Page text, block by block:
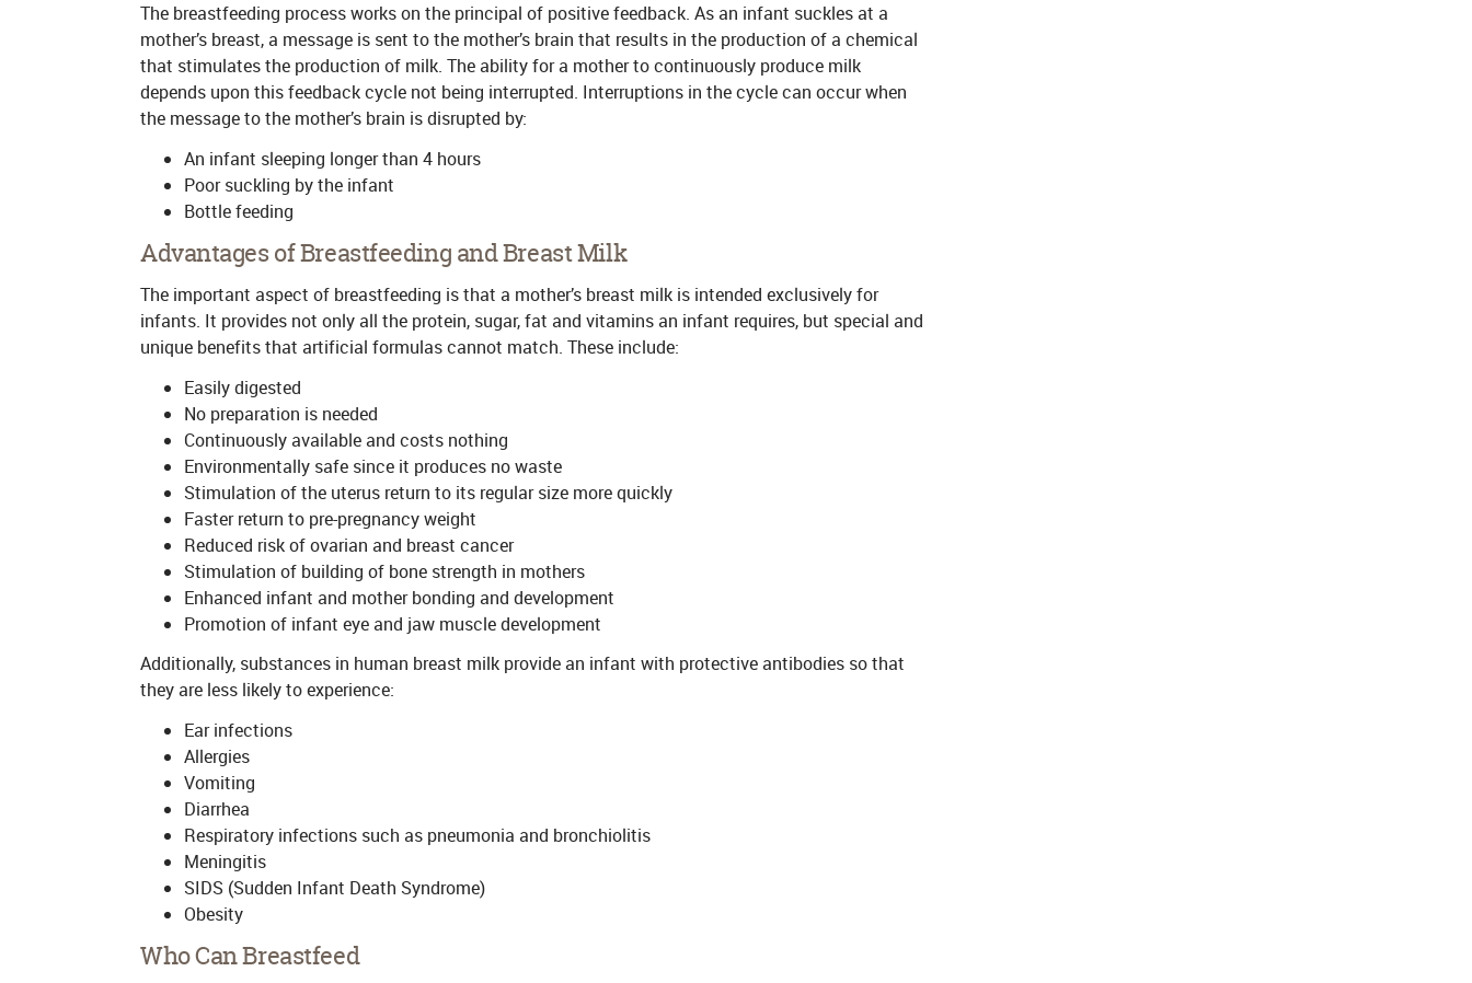
The breastfeeding process works on the principal of positive feedback. As an infant suckles at a
mother’s breast, a message is sent to the mother’s brain that results in the production of a chemical
that stimulates the production of milk. The ability for a mother to continuously produce milk
depends upon this feedback cycle not being interrupted. Interruptions in the cycle can occur when
the message to the mother’s brain is disrupted by:
An infant sleeping longer than 4 hours
Poor suckling by the infant
Bottle feeding
Advantages of Breastfeeding and Breast Milk
The important aspect of breastfeeding is that a mother’s breast milk is intended exclusively for
infants. It provides not only all the protein, sugar, fat and vitamins an infant requires, but special and
unique benefits that artificial formulas cannot match. These include:
Easily digested
No preparation is needed
Continuously available and costs nothing
Environmentally safe since it produces no waste
Stimulation of the uterus return to its regular size more quickly
Faster return to pre-pregnancy weight
Reduced risk of ovarian and breast cancer
Stimulation of building of bone strength in mothers
Enhanced infant and mother bonding and development
Promotion of infant eye and jaw muscle development
Additionally, substances in human breast milk provide an infant with protective antibodies so that
they are less likely to experience:
Ear infections
Allergies
Vomiting
Diarrhea
Respiratory infections such as pneumonia and bronchiolitis
Meningitis
SIDS (Sudden Infant Death Syndrome)
Obesity
Who Can Breastfeed